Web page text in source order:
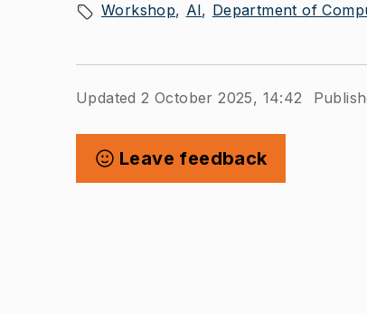
Workshop AI Department of
Updated 2 October 2025, 14:42
Leave feedback